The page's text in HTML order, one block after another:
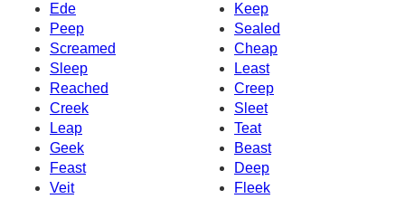
Ede
Keep
Peep
Sealed
Screamed
Cheap
Sleep
Least
Reached
Creep
Creek
Sleet
Leap
Teat
Geek
Beast
Feast
Deep
Veit
Fleek